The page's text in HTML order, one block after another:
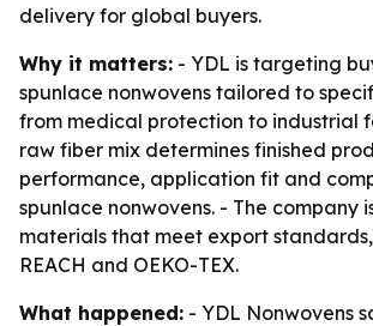
delivery for global buyers.
Why it matters: - YDL is targeting
spunlace nonwovens tailored to
from medical protection to industrial
raw fiber mix determines finished
performance, application fit and
spunlace nonwovens. - The company
materials that meet export
REACH and OEKO-TEX.
What happened: - YDL Nonwovens